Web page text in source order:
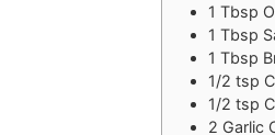
1 Tbsp
1 Tbsp
1 Tbsp
1/2 tsp
1/2 tsp
2 Garlic